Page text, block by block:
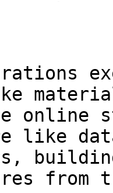
online
like
from